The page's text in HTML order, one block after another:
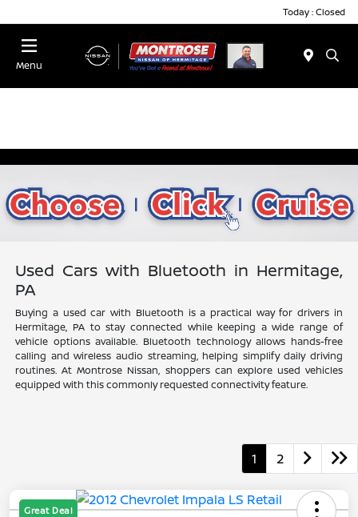
Today : Closed
Menu
Used Cars with Bluetooth in Hermitage,
PA
Buying a used car with Bluetooth is a practical way for drivers in
Hermitage, PA to stay connected while keeping a wide range of
vehicle options available. Bluetooth technology allows hands-free
calling and wireless audio streaming, helping simplify daily driving
routines. At Montrose Nissan, shoppers can explore used vehicles
equipped with this commonly requested connectivity feature.
1 2
Great Deal